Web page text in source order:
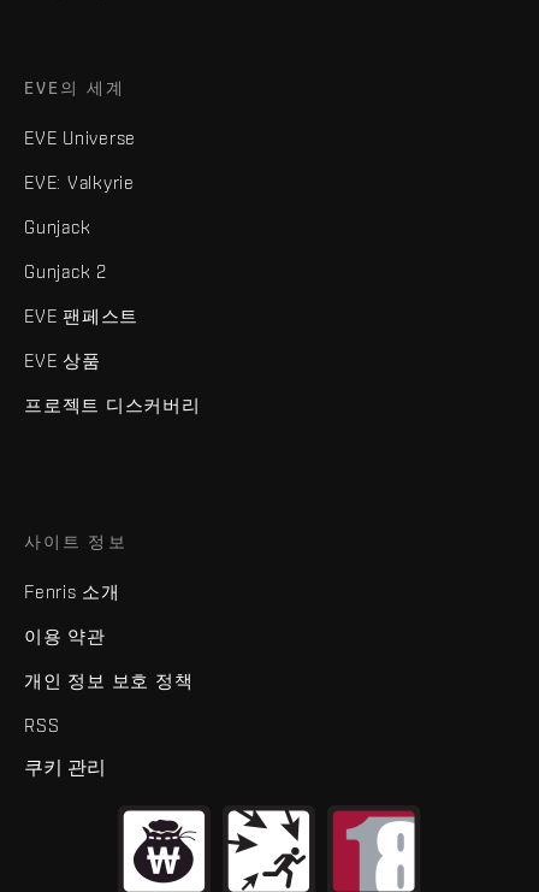
EVE의 세계
EVE Universe
EVE: Valkyrie
Gunjack
Gunjack 2
EVE 팬페스트
EVE 상품
프로젝트 디스커버리
사이트 정보
Fenris 소개
이용 약관
개인 정보 보호 정책
RSS
쿠키 관리